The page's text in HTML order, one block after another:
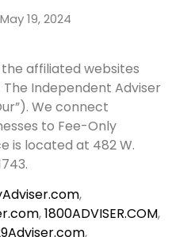
19, 2024
affiliated websites
The Independent Adviser
We connect
to Fee-Only
is located at 482 W.
,
,1800ADVISER.COM,
,